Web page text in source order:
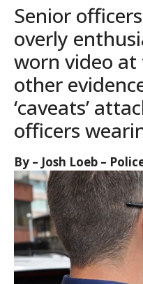
Senior
overly
worn video at
other
‘caveats’
officers
By – Josh Loeb –